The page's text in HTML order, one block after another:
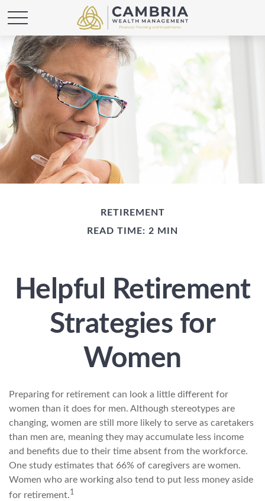
RETIREMENT
READ TIME: 2 MIN
Helpful Retirement
Strategies for
Women
Preparing for retirement can look a little different for
women than it does for men. Although stereotypes are
changing, women are still more likely to serve as caretakers
than men are, meaning they may accumulate less income
and benefits due to their time absent from the workforce.
One study estimates that 66% of caregivers are women.
Women who are working also tend to put less money aside
for retirement.1